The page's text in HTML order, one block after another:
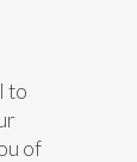
to
of